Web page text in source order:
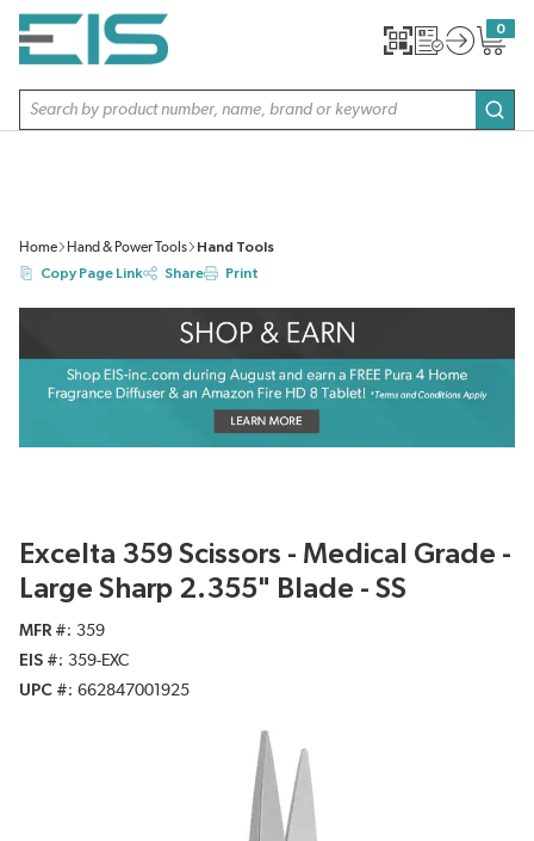
SKIP TO MAIN CONTENT
Site Search
0
{0}
Home Hand & Power Tools
Hand Tools
Copy Page Link
Share Print
Excelta 359 Scissors - Medical Grade -
Large Sharp 2.355" Blade - SS
MFR #
359
EIS #
359-EXC
UPC #
662847001925